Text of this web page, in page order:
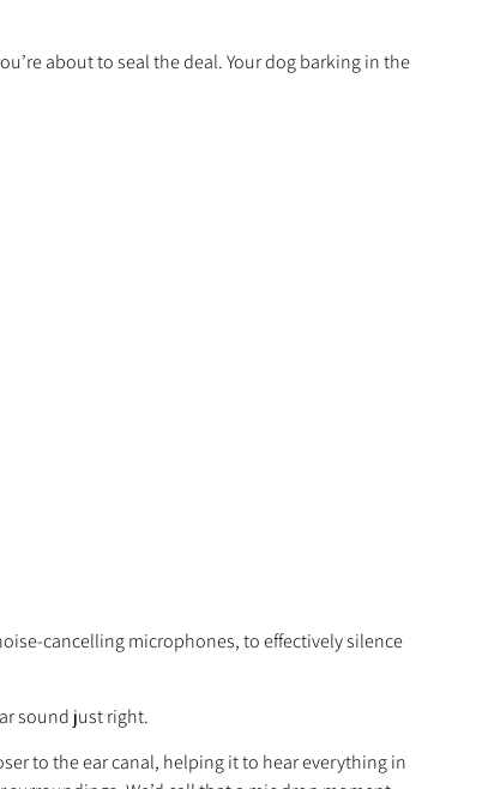
about to seal the deal. Your dog barking in the
cancelling microphones, to effectively silence
sound just right.
to the ear canal, helping it to hear everything in